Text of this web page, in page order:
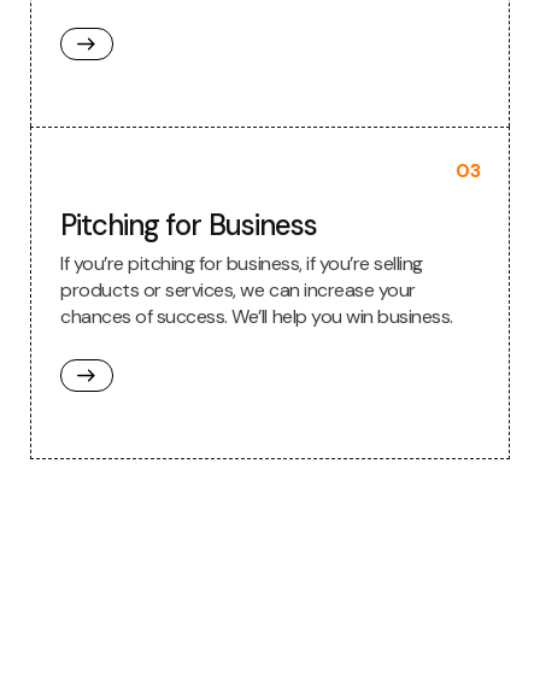
03
Pitching for Business
If you’re pitching for business, if you’re selling
products or services, we can increase your
chances of success. We’ll help you win business.